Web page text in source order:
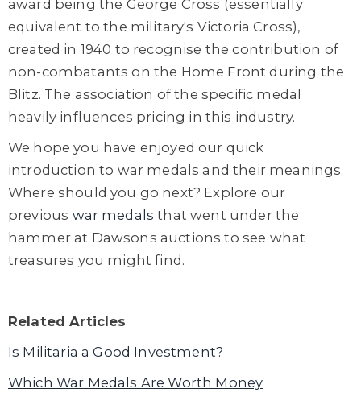
award being the George Cross (essentially
equivalent to the military's Victoria Cross),
created in 1940 to recognise the contribution of
non-combatants on the Home Front during the
Blitz. The association of the specific medal
heavily influences pricing in this industry.
We hope you have enjoyed our quick
introduction to war medals and their meanings.
Where should you go next? Explore our
previous war medals that went under the
hammer at Dawsons auctions to see what
treasures you might find.
Related Articles
Is Militaria a Good Investment?
Which War Medals Are Worth Money